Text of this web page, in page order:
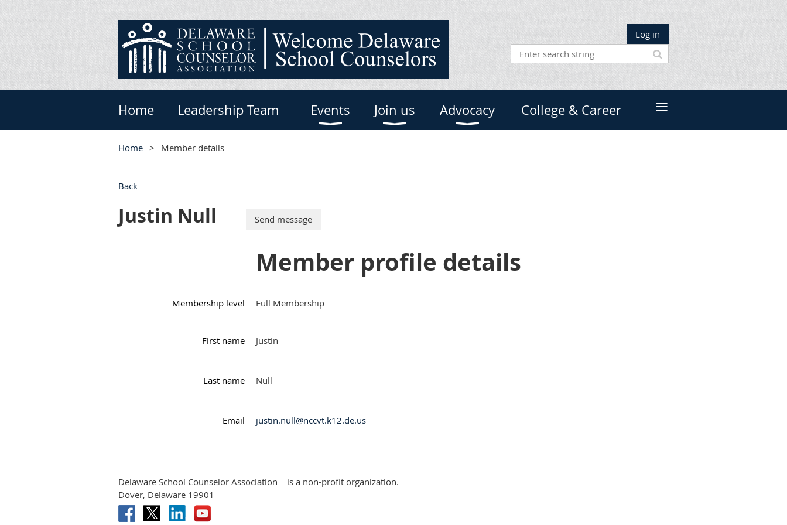
Log in
Home Leadership Team Events Join us Advocacy College & Career ≡
Home Member details
Back
Justin Null
Member profile details
Membership level Full Membership
First name Justin
Last name Null
Email justin.null@nccvt.k12.de.us
Delaware School Counselor Association
is a non-profit organization.
Dover, Delaware 19901